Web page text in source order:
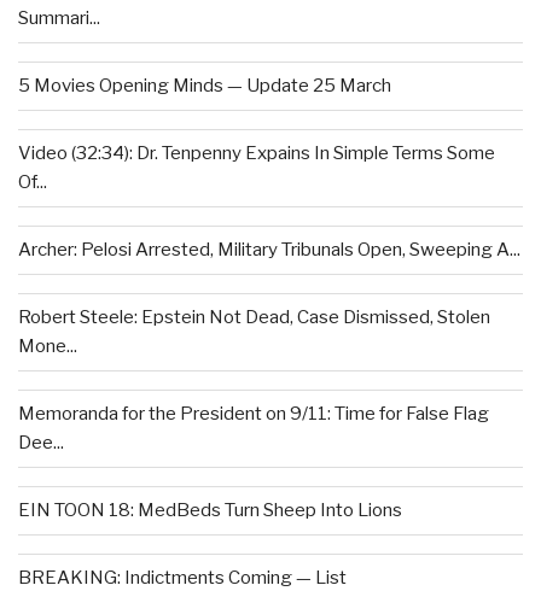
Summari...
5 Movies Opening Minds — Update 25 March
Video (32:34): Dr. Tenpenny Expains In Simple Terms Some
Of...
Archer: Pelosi Arrested, Military Tribunals Open, Sweeping A...
Robert Steele: Epstein Not Dead, Case Dismissed, Stolen
Mone...
Memoranda for the President on 9/11: Time for False Flag
Dee...
EIN TOON 18: MedBeds Turn Sheep Into Lions
BREAKING: Indictments Coming — List